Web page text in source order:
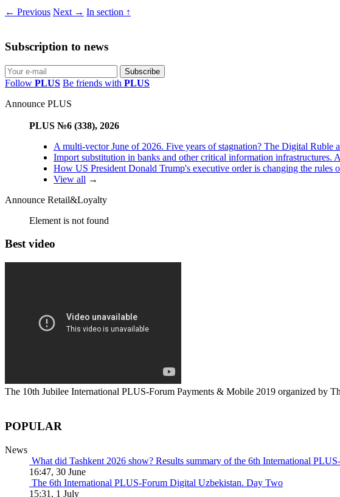
← Previous Next → In section ↑
Subscription to news
Follow PLUS Be friends with PLUS
Announce PLUS
PLUS №6 (338), 2026
A multi-vector June of 2026. Five years of stagnation? The Digital Ruble
Import substitution in banks and other critical information infrastructures.
How US President Donald Trump's executive order is changing the rules
View all →
Announce Retail&Loyalty
Element is not found
Best video
The 10th Jubilee International PLUS-Forum Payments & Mobile 2019 organized by
POPULAR
News
What did Tashkent 2026 show? Results summary of the 6th International
16:47, 30 June
The 6th International PLUS-Forum Digital Uzbekistan. Day Two
15:31, 1 July